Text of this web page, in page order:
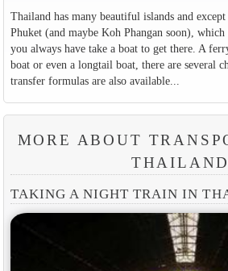
Thailand has many beautiful islands and
Phuket (and maybe Koh Phangan soon),
you always have take a boat to get there. A
boat or even a longtail boat, there are several
transfer formulas are also available...
MORE ABOUT
THAILAND
TAKING A NIGHT TRAIN IN